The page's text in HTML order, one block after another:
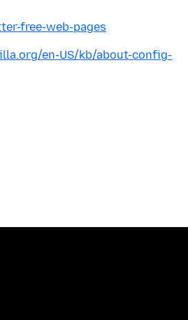
free-web-pages
en-US/kb/about-config-